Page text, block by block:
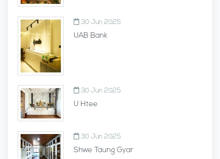
30 Jun 2025
UAB Bank
30 Jun 2025
U Htee
30 Jun 2025
Shwe Taung Gyar